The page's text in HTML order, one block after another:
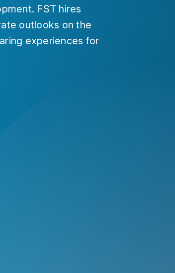
FST hires
outlooks on the
experiences for